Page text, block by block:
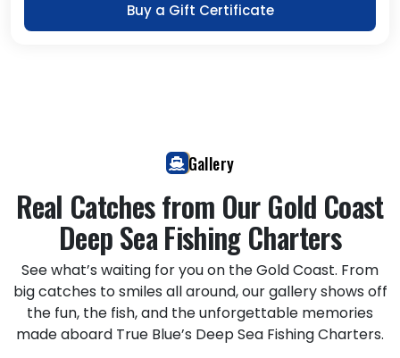
Buy a Gift Certificate
Gallery
Real Catches from Our Gold Coast
Deep Sea Fishing Charters
See what’s waiting for you on the Gold Coast. From
big catches to smiles all around, our gallery shows off
the fun, the fish, and the unforgettable memories
made aboard True Blue’s Deep Sea Fishing Charters.